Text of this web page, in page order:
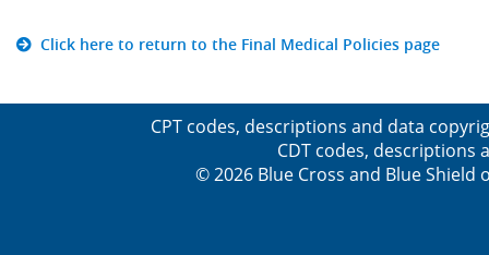
Click here to return to the Final Medical Policies page
CPT codes, descriptions and data
CDT codes, descriptions
© 2026 Blue Cross and Blue